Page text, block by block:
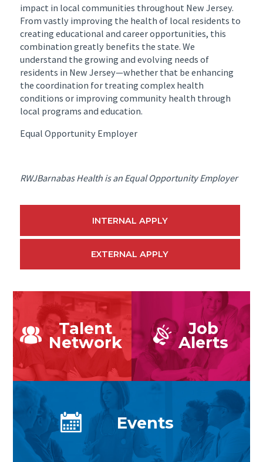
impact in local communities throughout New Jersey.
From vastly improving the health of local residents to
creating educational and career opportunities, this
combination greatly benefits the state. We
understand the growing and evolving needs of
residents in New Jersey—whether that be enhancing
the coordination for treating complex health
conditions or improving community health through
local programs and education.
Equal Opportunity Employer
RWJBarnabas Health is an Equal Opportunity Employer
INTERNAL APPLY
EXTERNAL APPLY
Talent
Network
Job
Alerts
Events